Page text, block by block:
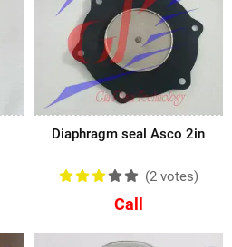
Diaphragm seal Asco 2in
(2 votes)
Call